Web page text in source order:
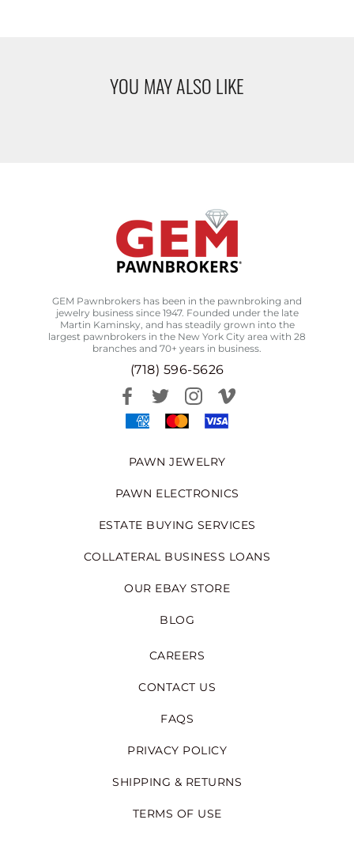
YOU MAY ALSO LIKE
GEM Pawnbrokers has been in the pawnbroking and
jewelry business since 1947. Founded under the late
Martin Kaminsky, and has steadily grown into the
largest pawnbrokers in the New York City area with 28
branches and 70+ years in business.
(718) 596-5626
PAWN JEWELRY
PAWN ELECTRONICS
ESTATE BUYING SERVICES
COLLATERAL BUSINESS LOANS
OUR EBAY STORE
BLOG
CAREERS
CONTACT US
FAQS
PRIVACY POLICY
SHIPPING & RETURNS
TERMS OF USE